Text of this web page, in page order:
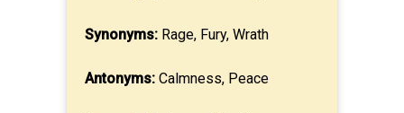
Synonyms: Rage, Fury, Wrath
Antonyms: Calmness, Peace